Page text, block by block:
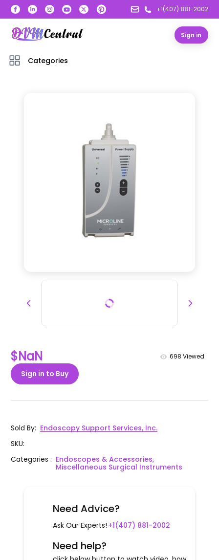
+1(407) 881-2002
Sign in
Categories
$NaN 698 Viewed
Sign in to Buy
Sold By: Endoscopy Support Services, Inc.
SKU:
Categories: Endoscopes & Accessories,
Miscellaneous Surgical Instruments
Need Advice?
Ask Our Experts! +1(407) 881-2002
Need help?